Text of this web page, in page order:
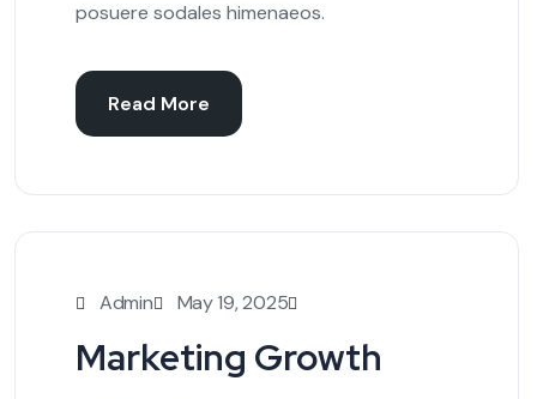
posuere sodales himenaeos.
Read More
Admin May 19, 2025
Marketing Growth